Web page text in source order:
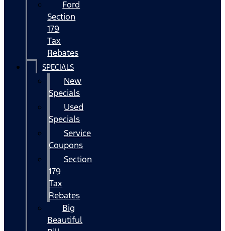
Ford
Section
179
Tax
Rebates
SPECIALS
New
Specials
Used
Specials
Service
Coupons
Section
179
Tax
Rebates
Big
Beautiful